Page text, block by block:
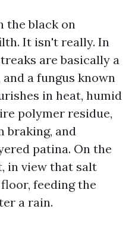
the black on
It isn't really. In
are basically a
a fungus known
in heat, humid
polymer residue,
braking, and
patina. On the
in view that salt
feeding the
a rain.